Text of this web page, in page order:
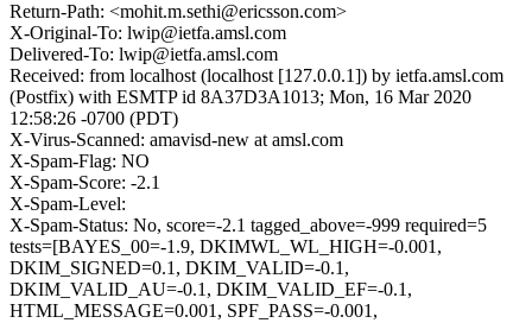
Return-Path: <mohit.m.sethi@ericsson.com>
X-Original-To: lwip@ietfa.amsl.com
Delivered-To: lwip@ietfa.amsl.com
Received: from localhost (localhost [127.0.0.1]) by ietfa.amsl.com
(Postfix) with ESMTP id 8A37D3A1013; Mon, 16 Mar 2020
12:58:26 -0700 (PDT)
X-Virus-Scanned: amavisd-new at amsl.com
X-Spam-Flag: NO
X-Spam-Score: -2.1
X-Spam-Level:
X-Spam-Status: No, score=-2.1 tagged_above=-999 required=5
tests=[BAYES_00=-1.9, DKIMWL_WL_HIGH=-0.001,
DKIM_SIGNED=0.1, DKIM_VALID=-0.1,
DKIM_VALID_AU=-0.1, DKIM_VALID_EF=-0.1,
HTML_MESSAGE=0.001, SPF_PASS=-0.001,